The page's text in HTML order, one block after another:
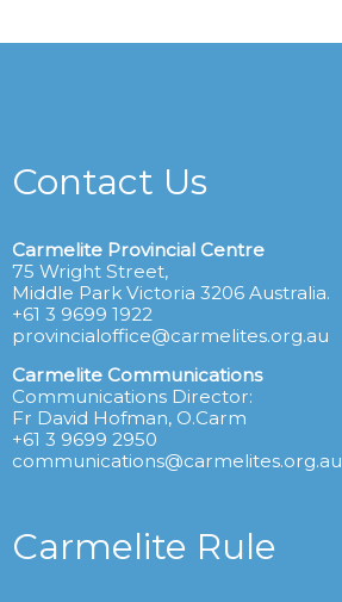
Contact Us
Carmelite Provincial Centre
75 Wright Street,
Middle Park Victoria 3206 Australia.
+61 3 9699 1922
provincialoffice@carmelites.org.au
Carmelite Communications
Communications Director:
Fr David Hofman, O.Carm
+61 3 9699 2950
communications@carmelites.org.au
Carmelite Rule